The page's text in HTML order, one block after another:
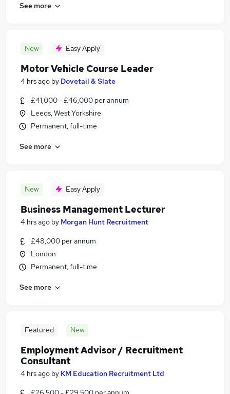
See more
New Easy Apply
Motor Vehicle Course Leader
4 hrs ago by Dovetail & Slate
£41,000 - £46,000 per annum
Leeds, West Yorkshire
Permanent, full-time
See more
New Easy Apply
Business Management Lecturer
4 hrs ago by Morgan Hunt Recruitment
£48,000 per annum
London
Permanent, full-time
See more
Featured New
Employment Advisor / Recruitment
Consultant
4 hrs ago by KM Education Recruitment Ltd